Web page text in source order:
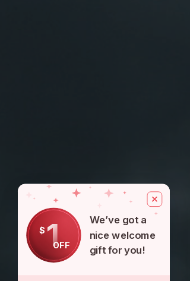
$1OFF
We’ve got a
nice welcome
gift for you!